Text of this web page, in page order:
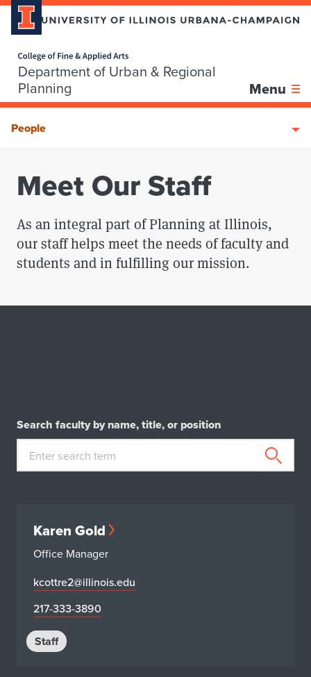
Department of Urban & Regional
Planning
Menu
Skip over sidebar nav to the content section
People
Meet Our Staff
As an integral part of Planning at Illinois,
our staff helps meet the needs of faculty and
students and in fulfilling our mission.
Search faculty by name, title, or position
Karen Gold
Office Manager
kcottre2@illinois.edu
217-333-3890
Staff